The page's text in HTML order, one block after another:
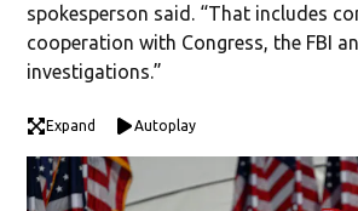
spokesperson said. “That includes
cooperation with Congress, the FBI
investigations.”
Expand Autoplay